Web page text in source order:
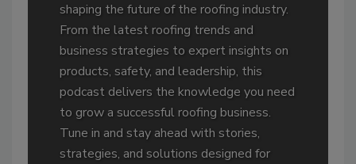
shaping the future of the roofing industry.
From the latest roofing trends and
business strategies to expert insights on
products, safety, and leadership, this
podcast delivers the knowledge you need
to grow a successful roofing business.
Tune in and stay ahead with stories,
strategies, and solutions designed for